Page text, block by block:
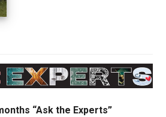
“Ask the Experts”